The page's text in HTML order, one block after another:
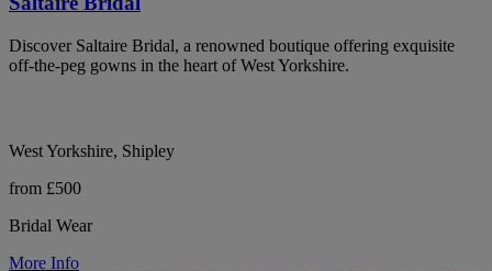
Discover Saltaire Bridal, a renowned boutique offering exquisite
off-the-peg gowns in the heart of West Yorkshire.
West Yorkshire, Shipley
from £500
Bridal Wear
More Info